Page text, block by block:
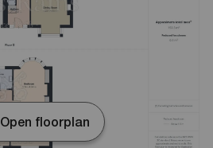
Open floorplan